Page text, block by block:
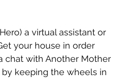
a virtual assistant or
your house in order
chat with Another Mother
keeping the wheels in